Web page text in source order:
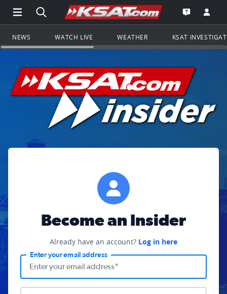
Open Main Menu Navigation
Search all of KSAT.comGo to the
Open the
NEWS WATCH LIVE WEATHER KSAT
Become an Insider
Already have an account? Log in here
Enter your email address